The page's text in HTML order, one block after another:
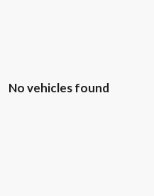
No vehicles found